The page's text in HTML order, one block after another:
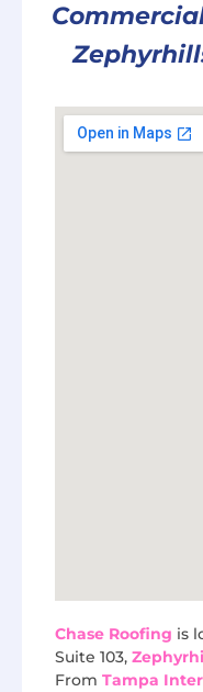
Chase Roofing is
Suite 103,
From Tampa